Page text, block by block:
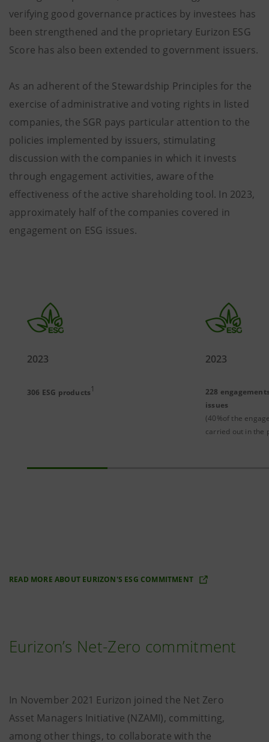
verifying good governance practices by investees has
been strengthened and the proprietary Eurizon ESG
Score has also been extended to government issuers.
As an adherent of the Stewardship Principles for the
exercise of administrative and voting rights in listed
companies, the SGR pays particular attention to the
policies implemented by issuers, stimulating
discussion with the companies in which it invests
through engagement activities, aware of the
effectiveness of the active shareholding tool. In 2023,
approximately half of the companies covered in
engagement on ESG issues.
2023
306 ESG products1
2023
228
issues
(40%of the
carried out in the
READ MORE ABOUT EURIZON'S ESG COMMITMENT
Eurizon’s Net-Zero commitment
In November 2021 Eurizon joined the Net Zero
Asset Managers Initiative (NZAMI), committing,
among other things, to collaborate with the